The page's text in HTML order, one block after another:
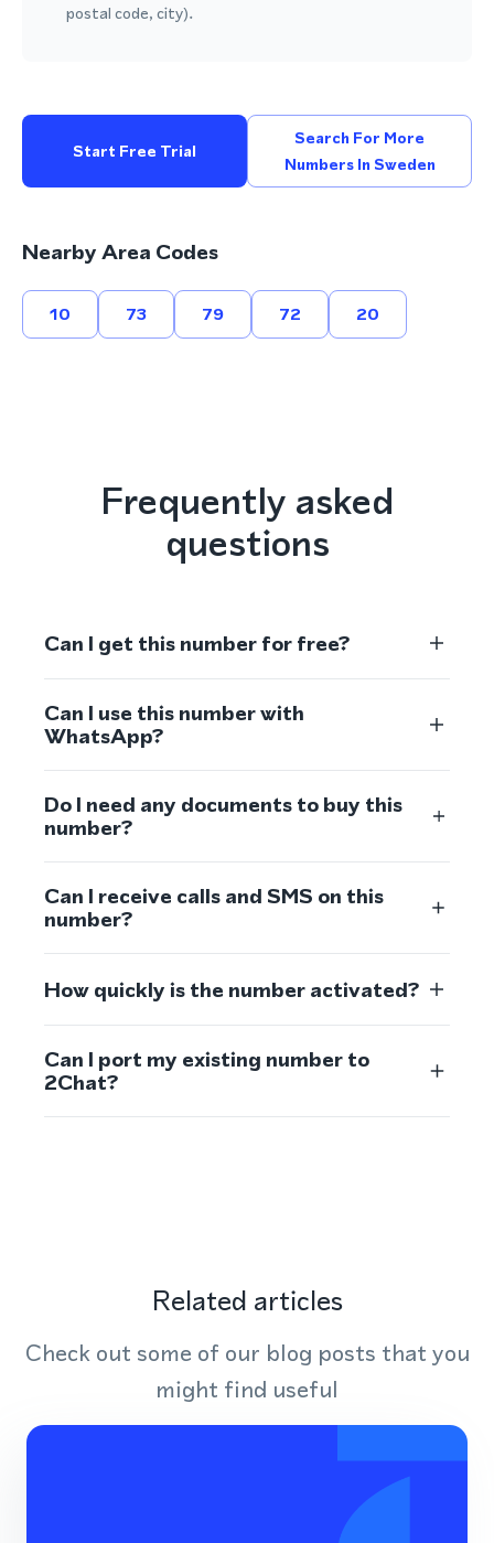
postal code, city).
Start Free Trial
Search For More
Numbers In Sweden
Nearby Area Codes
10 73 79 72 20
Frequently asked
questions
Can I get this number for free?
Can I use this number with
WhatsApp?
Do I need any documents to buy this
number?
Can I receive calls and SMS on this
number?
How quickly is the number activated?
Can I port my existing number to
2Chat?
Related articles
Check out some of our blog posts that you
might find useful